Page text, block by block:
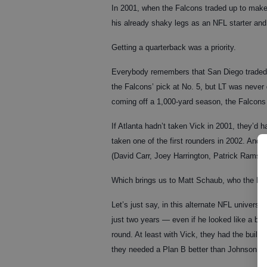
In 2001, when the Falcons traded up to
his already shaky legs as an NFL starter
Getting a quarterback was a priority.
Everybody remembers that San Diego
the Falcons’ pick at No. 5, but LT was
coming off a 1,000-yard season, the
If Atlanta hadn’t taken Vick in 2001, they’d
taken one of the first rounders in 2002. And
(David Carr, Joey Harrington, Patrick
Which brings us to Matt Schaub, who the
Let’s just say, in this alternate NFL
just two years — even if he looked like a
round. At least with Vick, they had the built-
they needed a Plan B better than Johnson,